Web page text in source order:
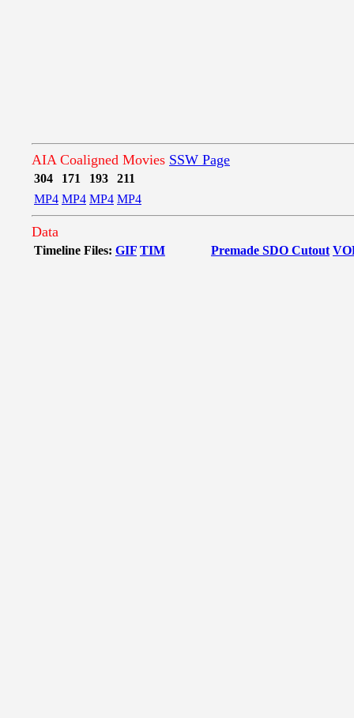
AIA Coaligned Movies SSW Page
304 171 193
211
MP4 MP4 MP4 MP4
Data
Timeline Files: GIF TIM Premade SDO Cutout